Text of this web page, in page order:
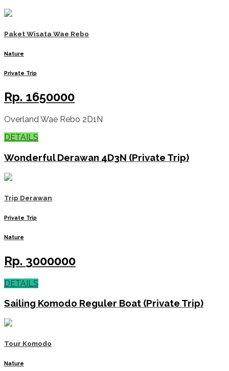
Paket Wisata Wae Rebo
Nature
Private Trip
Rp. 1650000
Overland Wae Rebo 2D1N
DETAILS
Wonderful Derawan 4D3N (Private Trip)
Trip Derawan
Private Trip
Nature
Rp. 3000000
DETAILS
Sailing Komodo Reguler Boat (Private Trip)
Tour Komodo
Nature